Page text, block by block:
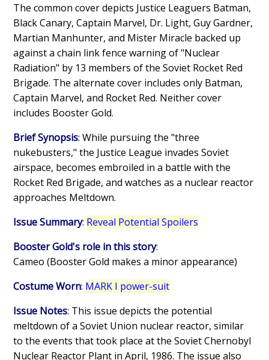
The common cover depicts Justice Leaguers Batman,
Black Canary, Captain Marvel, Dr. Light, Guy Gardner,
Martian Manhunter, and Mister Miracle backed up
against a chain link fence warning of "Nuclear
Radiation" by 13 members of the Soviet Rocket Red
Brigade. The alternate cover includes only Batman,
Captain Marvel, and Rocket Red. Neither cover
includes Booster Gold.
Brief Synopsis: While pursuing the "three
nukebusters," the Justice League invades Soviet
airspace, becomes embroiled in a battle with the
Rocket Red Brigade, and watches as a nuclear reactor
approaches Meltdown.
Issue Summary: Reveal Potential Spoilers
Booster Gold's role in this story:
Cameo (Booster Gold makes a minor appearance)
Costume Worn: MARK I power-suit
Issue Notes: This issue depicts the potential
meltdown of a Soviet Union nuclear reactor, similar
to the events that took place at the Soviet Chernobyl
Nuclear Reactor Plant in April, 1986. The issue also